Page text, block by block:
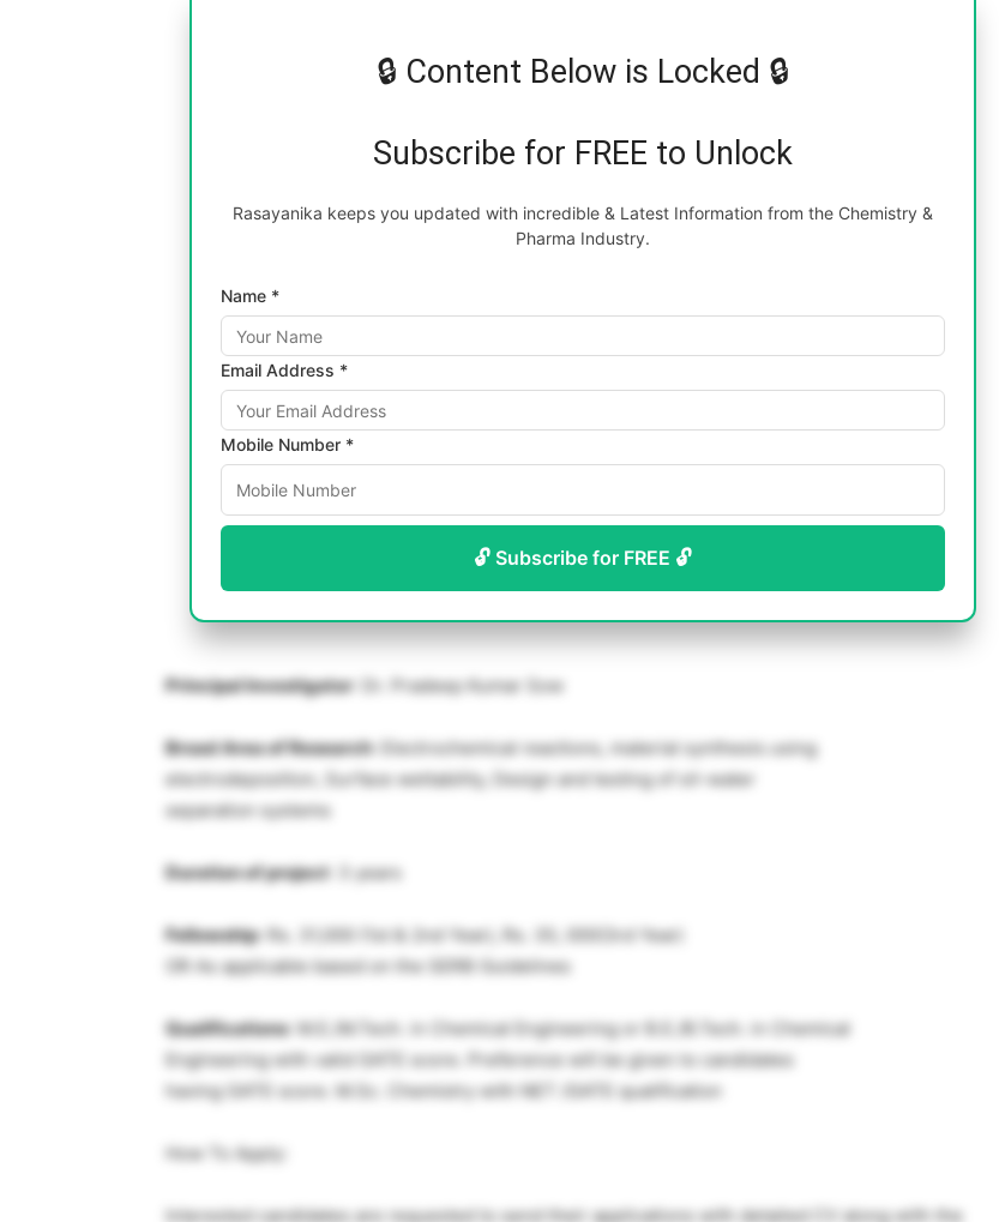
🔒 Content Below is Locked 🔒
Subscribe for FREE to Unlock
Rasayanika keeps you updated with incredible & Latest Information from the Chemistry &
Pharma Industry.
Name *
Email Address *
Mobile Number *
🔓 Subscribe for FREE 🔓
Principal Investigator: Dr. Pradeep Kumar Sow
Broad Area of Research: Electrochemical reactions, material synthesis using
electrodeposition, Surface wettability, Design and testing of oil-water
separation systems
Duration of project: 3 years
Fellowship: Rs. 31,000 (1st & 2nd Year), Rs. 35, 000(3rd Year)
OR As applicable based on the SERB Guidelines
Qualifications: M.E./M.Tech. in Chemical Engineering or B.E./B.Tech. in Chemical
Engineering with valid GATE score. Preference will be given to candidates
having GATE score. M.Sc. Chemistry with NET /GATE qualification
How To Apply:
Interested candidates are requested to send their applications with detailed CV along with the